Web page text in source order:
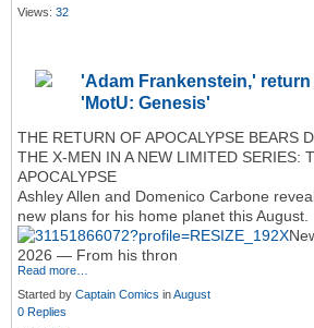
Views: 32
'Adam Frankenstein,'
'MotU: Genesis'
THE RETURN OF APOCALYPSE BEARS
THE X-MEN IN A NEW LIMITED SERIES:
APOCALYPSE
Ashley Allen and Domenico Carbone
new plans for his home planet this August.
2026 — From his thron
Read more…
Started by Captain Comics inAugust
0 Replies